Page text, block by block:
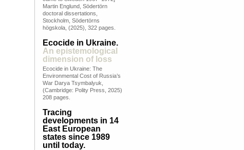
Martin Englund, Södertörn
doctoral dissertations,
Stockholm, Södertörns
högskola, (2025), 322 pages.
Ecocide in Ukraine.
An epistemological
dimension of loss
Ecocide in Ukraine: The
Environmental Cost of Russia’s
War Darya Tsymbalyuk,
(Cambridge: Polity Press, 2025)
208 pages.
Tracing
developments in 14
East European
states since 1989
until today.